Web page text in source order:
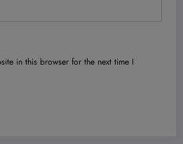
in this browser for the next time I